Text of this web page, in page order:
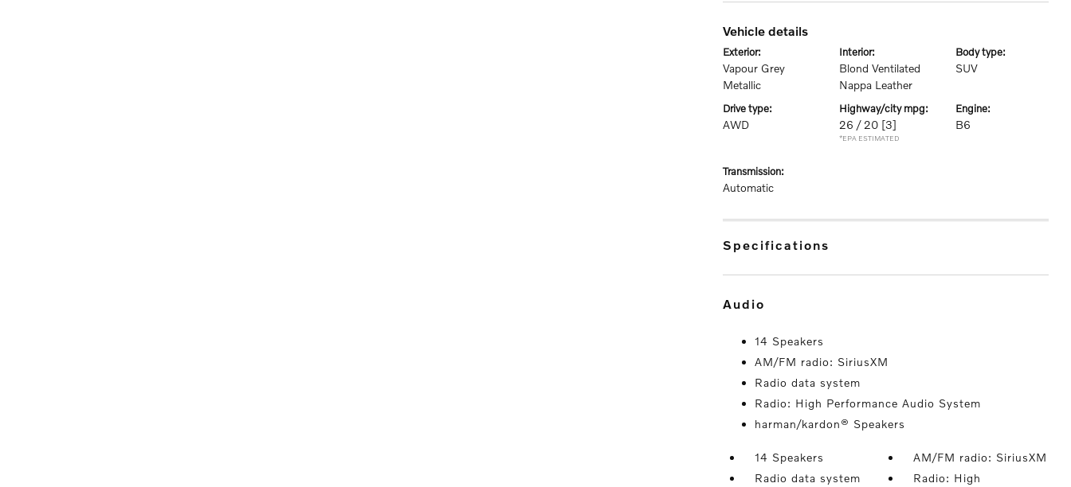
vehicle details
exterior:
Vapour Grey
Metallic
interior:
Blond Ventilated
Nappa Leather
body type:
SUV
drive type:
AWD
highway/city mpg:
26 / 20 [3]
*EPA ESTIMATED
engine:
B6
transmission:
Automatic
specifications
audio
14 Speakers
AM/FM radio: SiriusXM
Radio data system
Radio: High Performance Audio System
harman/kardon® Speakers
14 Speakers
AM/FM radio: SiriusXM
Radio data system
Radio: High